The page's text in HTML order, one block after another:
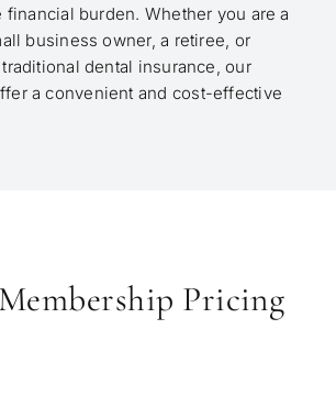
financial burden. Whether you are a
business owner, a retiree, or
dental insurance, our
a convenient and cost-effective
Pricing